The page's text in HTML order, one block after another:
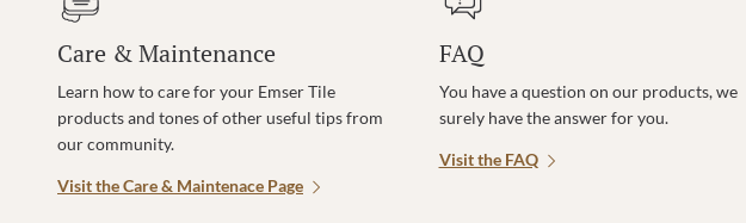
Care & Maintenance
Learn how to care for your Emser Tile
products and tones of other useful tips from
our community.
Visit the Care & Maintenace Page
FAQ
You have a question on our products, we
surely have the answer for you.
Visit the FAQ